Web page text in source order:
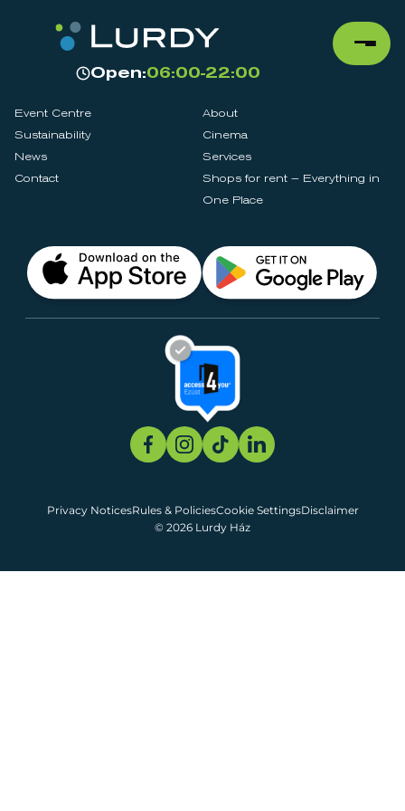
Open:06:00-22:00
Event Centre
About
Sustainability
Cinema
News
Services
Contact
Shops for rent – Everything in
One Place
© 2026 Lurdy Ház
Privacy NoticesRules & PoliciesCookie SettingsDisclaimer